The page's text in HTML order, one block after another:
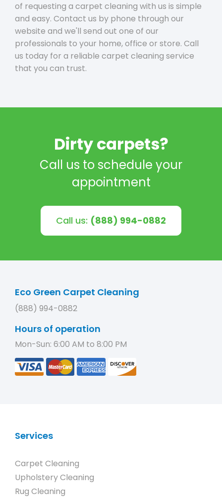
of requesting a carpet cleaning with us is simple
and easy. Contact us by phone through our
website and we'll send out one of our
professionals to your home, office or store. Call
us today for a reliable carpet cleaning service
that you can trust.
Dirty carpets?
Call us to schedule your
appointment
Call us: (888) 994-0882
Eco Green Carpet Cleaning
(888) 994-0882
Hours of operation
Mon-Sun: 6:00 AM to 8:00 PM
Services
Carpet Cleaning
Upholstery Cleaning
Rug Cleaning